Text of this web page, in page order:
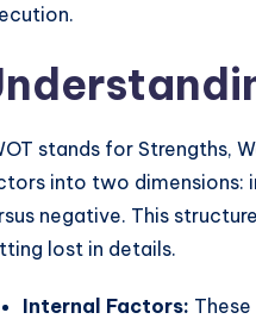
stands for Strengths,
into two dimensions:
negative. This
lost in details.
Internal Factors: